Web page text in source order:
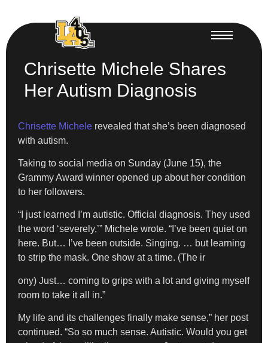
Chrisette Michele Shares
Her Autism Diagnosis
Chrisette Michele revealed that she’s been diagnosed
with autism.
Taking to social media on Sunday (June 15), the
Grammy Award winner opened up about her condition
to her followers.
“I just learned I’m autistic. Official diagnosis. They used
the word ‘severely,’” Michele wrote. “I’ve been quiet on
here. But… I’ve been outside. Singing. … but learning
to strip the mask. One show at a time. (The ir
ony) Just… coming to grips with a lot and giving myself
room to take it all in.”
My life and its challenges finally make sense,” her post
continued. “So so much sense. Autistic. Would you get